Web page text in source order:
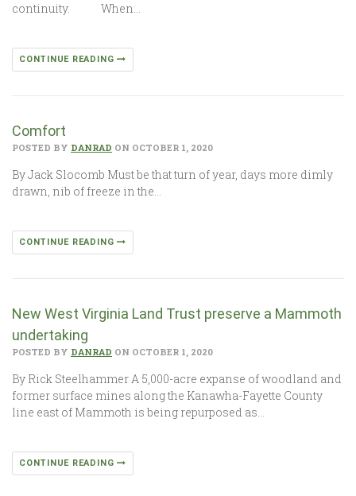
continuity. When…
CONTINUE READING
Comfort
POSTED BY DANRAD ON OCTOBER 1, 2020
By Jack Slocomb Must be that turn of year, days more dimly
drawn, nib of freeze in the…
CONTINUE READING
New West Virginia Land Trust preserve a Mammoth
undertaking
POSTED BY DANRAD ON OCTOBER 1, 2020
By Rick Steelhammer A 5,000-acre expanse of woodland and
former surface mines along the Kanawha-Fayette County
line east of Mammoth is being repurposed as…
CONTINUE READING